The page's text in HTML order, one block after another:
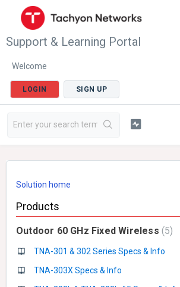
Support & Learning Portal
Welcome
LOGIN SIGN UP
Solution home
Products
Outdoor 60 GHz Fixed Wireless 5
TNA-301 & 302 Series Specs & Info
TNA-303X Specs & Info